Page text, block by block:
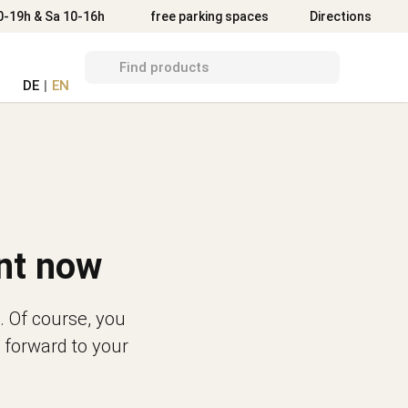
19h & Sa 10-16h free parking spaces Directions
DE | EN
now
course, you
forward to your